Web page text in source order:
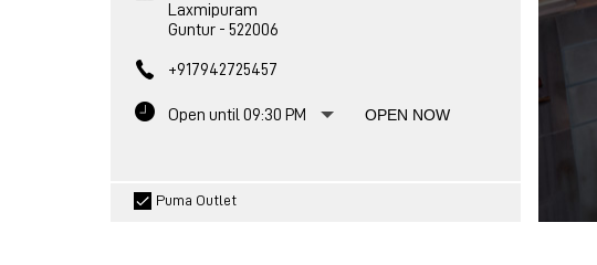
Laxmipuram
Guntur- 522006
+917942725457
Open until 09:30 PM OPEN NOW
Puma Outlet